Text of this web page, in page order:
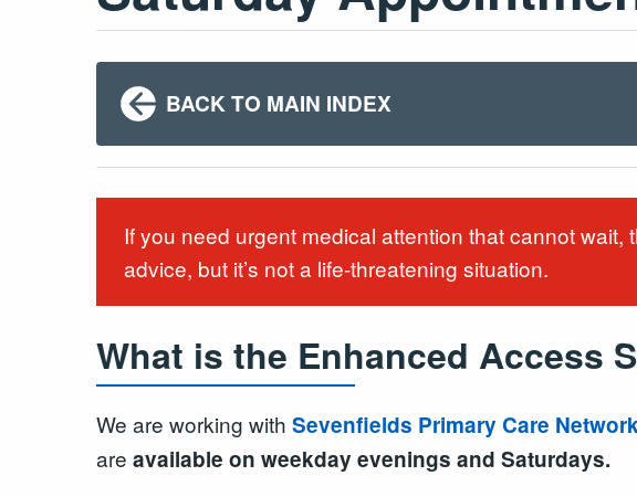
BACK TO MAIN INDEX
If you need urgent medical attention that cannot
advice, but it’s not a life-threatening situation.
What is the Enhanced Access
We are working with Sevenfields Primary Care
are available on weekday evenings and Saturdays.